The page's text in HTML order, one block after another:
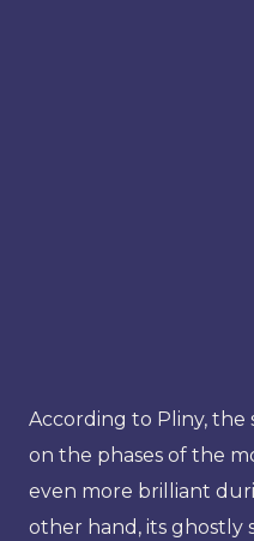
According to Pliny, the
on the phases of the
even more brilliant
other hand, its ghostly